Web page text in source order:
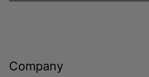
Company